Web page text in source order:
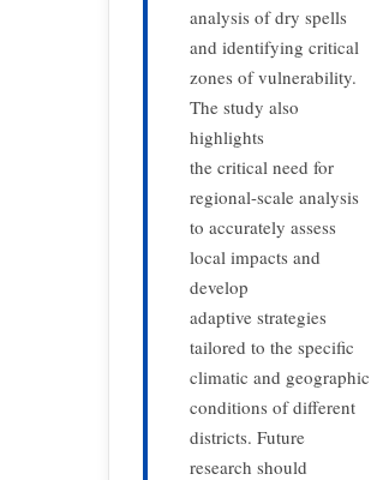
analysis of dry spells
and identifying critical
zones of vulnerability.
The study also
highlights
the critical need for
regional-scale analysis
to accurately assess
local impacts and
develop
adaptive strategies
tailored to the specific
climatic and geographic
conditions of different
districts. Future
research should